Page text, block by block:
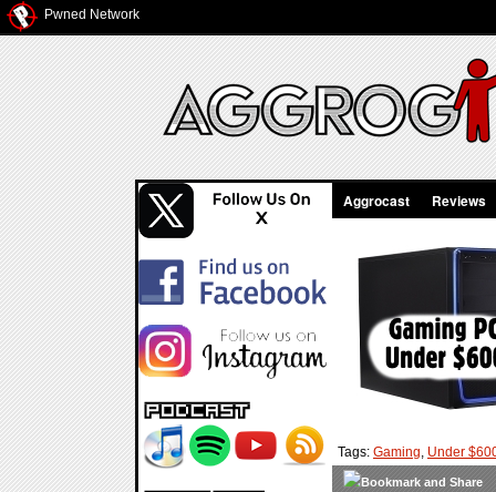
Pwned Network
Aggrocast Reviews
Tags: Gaming, Under